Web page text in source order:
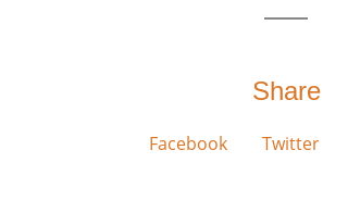
Share
Facebook Twitter